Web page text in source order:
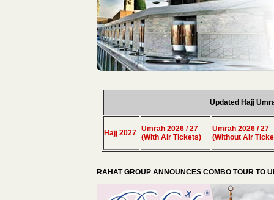
Updated Hajj
Hajj 2027 Umrah 2026 / 27
(With Air Tickets)
Umrah 2026 / 27
(Without Air
RAHAT GROUP ANNOUNCES COMBO TOUR TO